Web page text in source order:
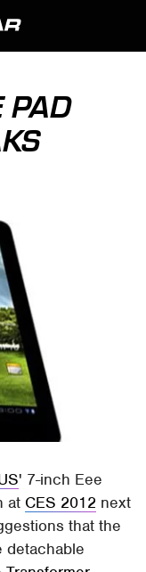
PAD
' 7-inch Eee
at CES 2012 next
that the
detachable